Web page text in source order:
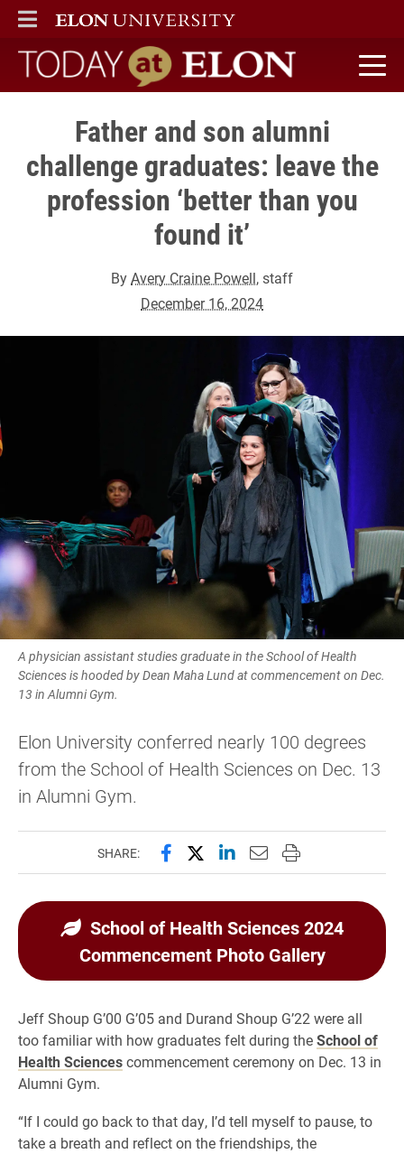
ELON
MAIN MENU
Today at Elon home
Father and son alumni
challenge graduates: leave the
profession ‘better than you
found it’
ByAvery Craine Powell, staff
December 16, 2024
A physician assistant studies graduate in the School of Health
Sciences is hooded by Dean Maha Lund at commencement on Dec.
13 in Alumni Gym.
Elon University conferred nearly 100 degrees
from the School of Health Sciences on Dec. 13
in Alumni Gym.
SHARE: Share this page on Facebook
Share this page on X
Share this page on
Email this page to
Print this page
School of Health Sciences 2024
Commencement Photo Gallery
Jeff Shoup G’00 G’05 and Durand Shoup G’22 were all
too familiar with how graduates felt during theSchool of
Health Sciencescommencement ceremony on Dec. 13 in
Alumni Gym.
“If I could go back to that day, I’d tell myself to pause, to
take a breath and reflect on the friendships, the